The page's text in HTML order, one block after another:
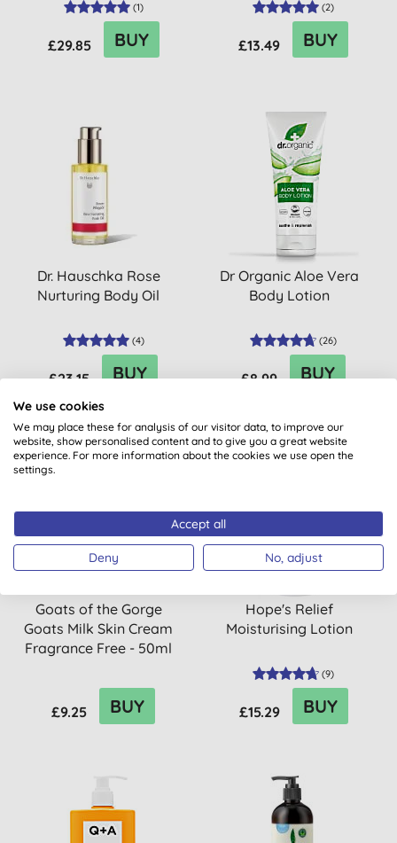
(1)
£29.85 BUY
(2)
£13.49 BUY
Dr. Hauschka Rose
Nurturing Body Oil
(4)
£23.15 BUY
Dr Organic Aloe Vera
Body Lotion
(26)
£8.99 BUY
Goats of the Gorge
Goats Milk Skin Cream
Fragrance Free - 50ml
£9.25 BUY
Hope's Relief
Moisturising Lotion
(9)
£15.29 BUY
We use cookies
We may place these for analysis of our visitor data, to improve our
website, show personalised content and to give you a great website
experience. For more information about the cookies we use open the
settings.
Accept all
Deny No, adjust